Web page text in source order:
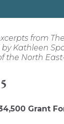
from
Kathleen
the North
Grant